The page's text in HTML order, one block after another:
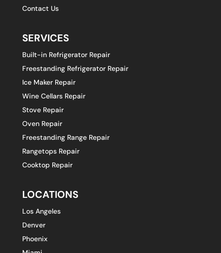
Contact Us
SERVICES
Built-in Refrigerator Repair
Freestanding Refrigerator Repair
Ice Maker Repair
Wine Cellars Repair
Stove Repair
Oven Repair
Freestanding Range Repair
Rangetops Repair
Cooktop Repair
LOCATIONS
Los Angeles
Denver
Phoenix